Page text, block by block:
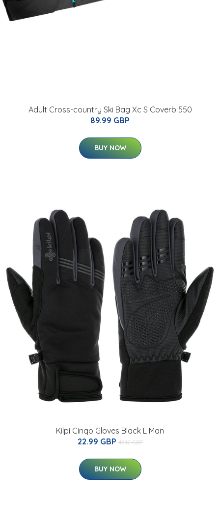
Adult Cross-country Ski Bag Xc S Coverb 550
89.99 GBP
BUY NOW
Kilpi Cinqo Gloves Black L Man
22.99 GBP 48.12 GBP
BUY NOW